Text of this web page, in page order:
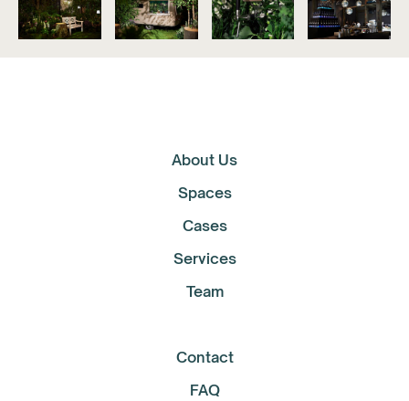
About Us
Spaces
Cases
Services
Team
Contact
FAQ